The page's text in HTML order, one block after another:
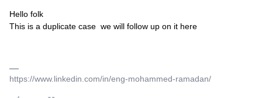
Hello folk
This is a duplicate case we will follow up on it here
https://www.linkedin.com/in/eng-mohammed-ramadan/